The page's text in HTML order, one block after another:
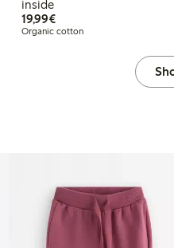
inside
19,99€€19.99
Organic cotton